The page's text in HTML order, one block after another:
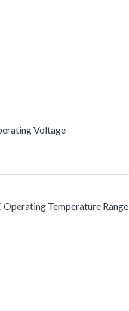
Voltage
Operating Temperature Range